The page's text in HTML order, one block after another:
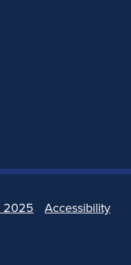
2025 Accessibility